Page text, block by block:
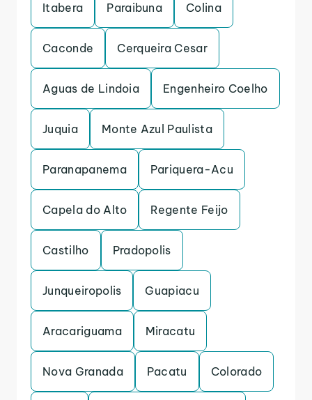
Itabera Paraibuna Colina
Caconde Cerqueira Cesar
Aguas de Lindoia Engenheiro Coelho
Juquia Monte Azul Paulista
Paranapanema Pariquera-Acu
Capela do Alto Regente Feijo
Castilho Pradopolis
Junqueiropolis Guapiacu
Aracariguama Miracatu
Nova Granada Pacatu Colorado